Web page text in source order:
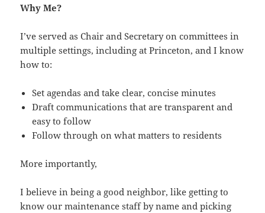
Why Me?
I’ve served as Chair and Secretary on committees in
multiple settings, including at Princeton, and I know
how to:
Set agendas and take clear, concise minutes
Draft communications that are transparent and
easy to follow
Follow through on what matters to residents
More importantly,
I believe in being a good neighbor, like getting to
know our maintenance staff by name and picking